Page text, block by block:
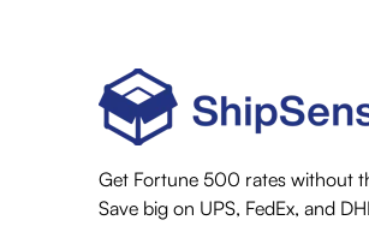
Get Fortune 500 rates without
Save big on UPS, FedEx, and